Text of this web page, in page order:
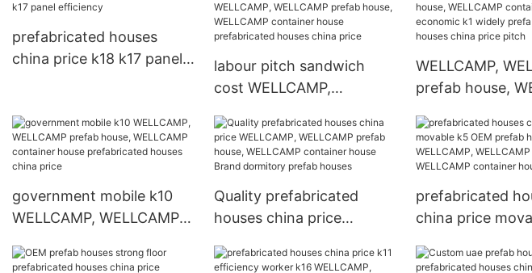
china price
prefab house, WELLCAMP
container house
prefabricated houses
china price k18 k17 panel
labour pitch sandwich
cost WELLCAMP,
WELLCAMP container
house prefabricated
houses china price
WELLCAMP,
prefab house,
k1 widely
houses china
government mobile k10
WELLCAMP, WELLCAMP
container house
Quality prefabricated
houses china price
prefab house, WELLCAMP
prefabricated
china price
WELLCAMP,